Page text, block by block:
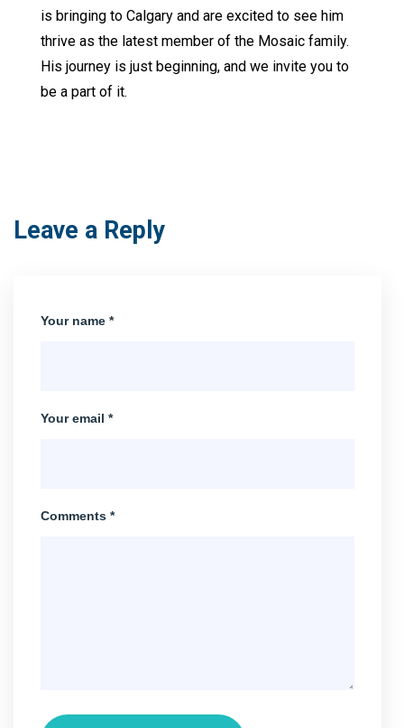
is bringing to Calgary and are excited to see him
thrive as the latest member of the Mosaic family.
His journey is just beginning, and we invite you to
be a part of it.
Leave a Reply
Your name *
Your email *
Comments *